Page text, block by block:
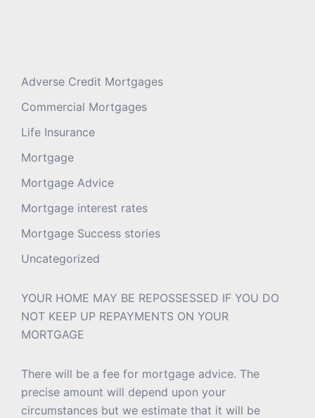
Adverse Credit Mortgages
Commercial Mortgages
Life Insurance
Mortgage
Mortgage Advice
Mortgage interest rates
Mortgage Success stories
Uncategorized
YOUR HOME MAY BE REPOSSESSED IF YOU DO
NOT KEEP UP REPAYMENTS ON YOUR
MORTGAGE
There will be a fee for mortgage advice. The
precise amount will depend upon your
circumstances but we estimate that it will be